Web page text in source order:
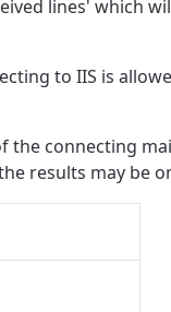
lines' which
to IIS is
the connecting
results may be